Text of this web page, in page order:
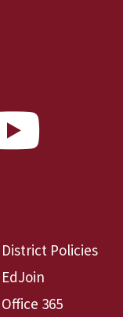
District Policies
EdJoin
Office 365